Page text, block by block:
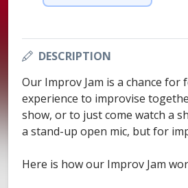
DESCRIPTION
Our Improv Jam is a chance for
experience to improvise
show, or to just come watch a
a stand-up open mic, but for
Here is how our Improv Jam